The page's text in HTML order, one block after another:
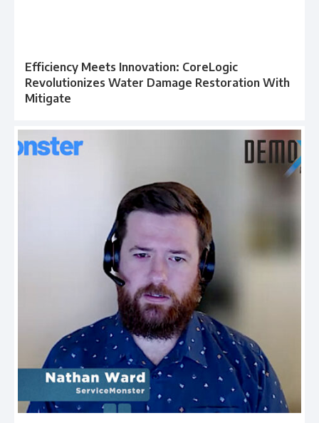
Efficiency Meets Innovation: CoreLogic
Revolutionizes Water Damage Restoration With
Mitigate